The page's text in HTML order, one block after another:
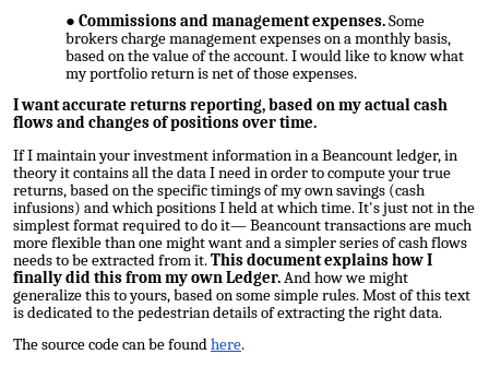
Commissions and management expenses.Some
brokers charge management expenses on a monthly basis,
based on the value of the account. I would like to know what
my portfolio return is net of those expenses.
I want accurate returns reporting, based on my actual cash
flows and changes of positions over time.
If I maintain your investment information in a Beancount ledger, in
theory it contains all the data I need in order to compute yourtrue
returns, based on the specific timings of my own savings (cash
infusions) and which positions I held at which time. It's just not in the
simplest format required to do it— Beancount transactions are much
more flexible than one might want and a simpler series of cash flows
needs to be extracted from it.This document explains how I
finally did this from my own Ledger.And how we might
generalize this to yours, based on some simple rules. Most of this text
is dedicated to the pedestrian details of extracting the right data.
The source code can be foundhere.